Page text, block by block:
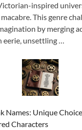
inspired
This genre
by merging
eerie, unsettling …
Names: Unique
Characters